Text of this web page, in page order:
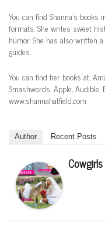
You can find Shanna’s
formats. She writes sweet
humor. She has also written
guides.
You can find her books at,
Smashwords, Apple,
www.shannahatfield.com
Author Recent Posts